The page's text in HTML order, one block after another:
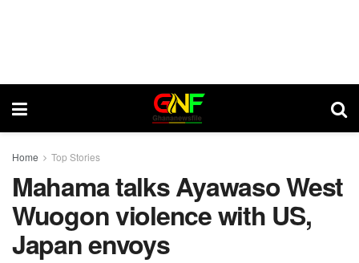
Home Top Stories
Mahama talks Ayawaso West
Wuogon violence with US,
Japan envoys